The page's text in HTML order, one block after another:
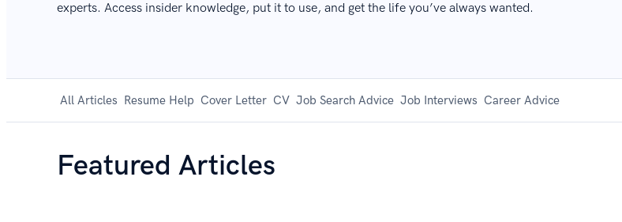
experts. Access insider knowledge, put it to use, and get the life you’ve always wanted.
All Articles Resume Help Cover Letter CV Job Search Advice Job Interviews Career Advice
Featured Articles